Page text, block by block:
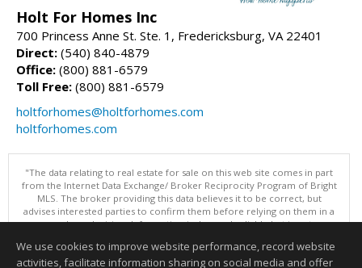
Holt For Homes Inc
700 Princess Anne St. Ste. 1, Fredericksburg, VA 22401
Direct: (540) 840-4879
Office: (800) 881-6579
Toll Free: (800) 881-6579
holtforhomes@holtforhomes.com
holtforhomes.com
"The data relating to real estate for sale on this web site comes in part
from the Internet Data Exchange/ Broker Reciprocity Program of Bright
MLS. The broker providing this data believes it to be correct, but
advises interested parties to confirm them before relying on them in a
purchase decision. Information is deemed reliable but is not
Data updated as of: 08/06/2026 06:06 PM"
We use cookies to improve website performance, record website
activities, facilitate information sharing on social media and offer